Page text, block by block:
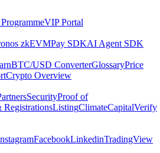
VIP Portal
zkEVMPay SDKAI Agent SDK
BTC/USD ConverterGlossaryPrice
Crypto Overview
SecurityProof of
RegistrationsListingClimateCapitalVerify
FacebookLinkedinTradingView